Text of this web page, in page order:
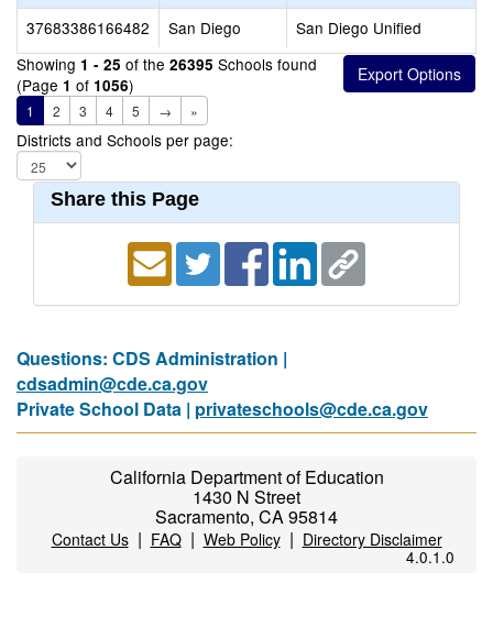
37683386166482
San Diego
San Diego Unified
Showing 1 - 25 of the 26395 Schools found
(Page 1 of 1056)
1 2 3 4 5 → »
Districts and Schools per page:
Share this Page
Questions: CDS Administration |
cdsadmin@cde.ca.gov
Private School Data | privateschools@cde.ca.gov
California Department of Education
1430 N Street
Sacramento, CA 95814
Contact Us| FAQ| Web Policy| Directory Disclaimer
4.0.1.0